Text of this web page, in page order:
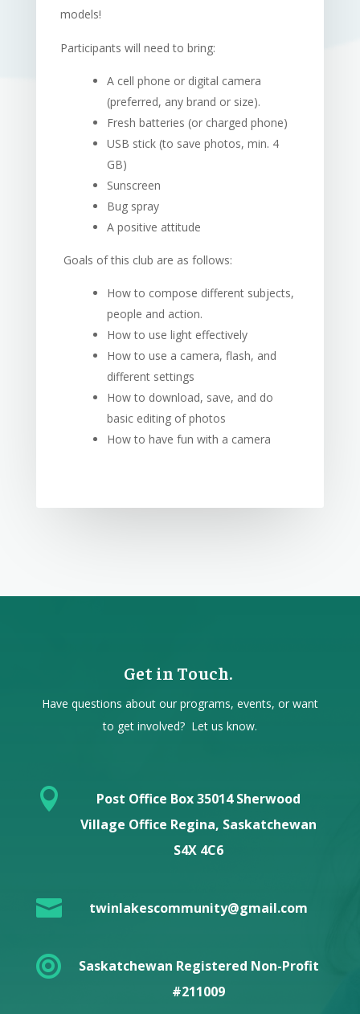
models!
Participants will need to bring:
A cell phone or digital camera
(preferred, any brand or size).
Fresh batteries (or charged phone)
USB stick (to save photos, min. 4
GB)
Sunscreen
Bug spray
A positive attitude
Goals of this club are as follows:
How to compose different subjects,
people and action.
How to use light effectively
How to use a camera, flash, and
different settings
How to download, save, and do
basic editing of photos
How to have fun with a camera
Get in Touch.
Have questions about our programs, events, or want
to get involved? Let us know.

Post Office Box 35014 Sherwood
Village Office Regina, Saskatchewan
S4X 4C6
 twinlakescommunity@gmail.com

Saskatchewan Registered Non-Profit
#211009